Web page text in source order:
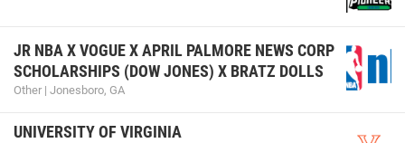
JR NBA X VOGUE X APRIL PALMORE NEWS CORP
SCHOLARSHIPS (DOW JONES) X BRATZ DOLLS
Other | Jonesboro, GA
UNIVERSITY OF VIRGINIA